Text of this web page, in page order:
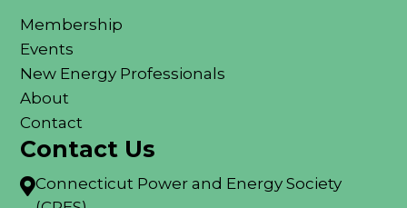
Membership
Events
New Energy Professionals
About
Contact
Contact Us
Connecticut Power and Energy Society